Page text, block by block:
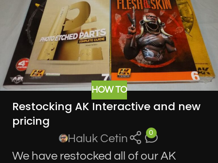
HOW TO
Restocking AK Interactive and new
pricing
Haluk Cetin 0
We have restocked all of our AK